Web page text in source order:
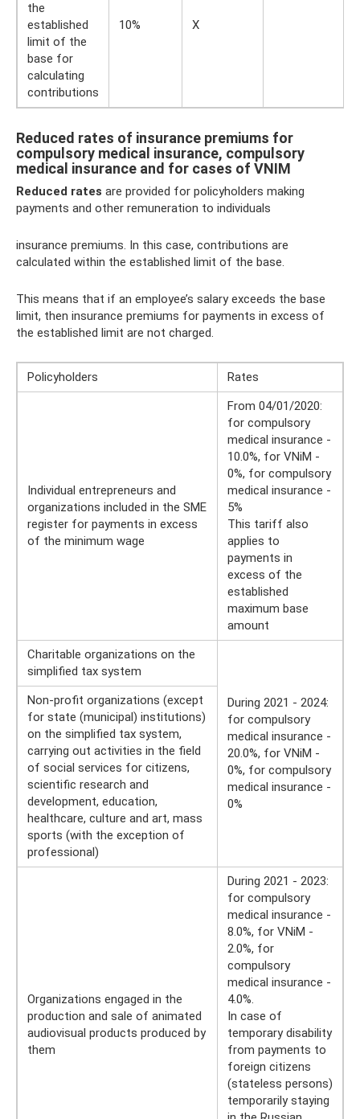
the
established
limit of the
base for
calculating
contributions
10% X
Reduced rates of insurance premiums for
compulsory medical insurance, compulsory
medical insurance and for cases of VNIM
Reduced rates are provided for policyholders making
payments and other remuneration to individuals
insurance premiums. In this case, contributions are
calculated within the established limit of the base.
This means that if an employee’s salary exceeds the base
limit, then insurance premiums for payments in excess of
the established limit are not charged.
Policyholders Rates
Individual entrepreneurs and
organizations included in the SME
register for payments in excess
of the minimum wage
From 04/01/2020:
for compulsory
medical insurance -
10.0%, for VNiM -
0%, for compulsory
medical insurance -
5%
This tariff also
applies to
payments in
excess of the
established
maximum base
amount
Charitable organizations on the
simplified tax system
During 2021 - 2024:
for compulsory
medical insurance -
20.0%, for VNiM -
0%, for compulsory
medical insurance -
0%
Non-profit organizations (except
for state (municipal) institutions)
on the simplified tax system,
carrying out activities in the field
of social services for citizens,
scientific research and
development, education,
healthcare, culture and art, mass
sports (with the exception of
professional)
Organizations engaged in the
production and sale of animated
audiovisual products produced by
them
During 2021 - 2023:
for compulsory
medical insurance -
8.0%, for VNiM -
2.0%, for
compulsory
medical insurance -
4.0%.
In case of
temporary disability
from payments to
foreign citizens
(stateless persons)
temporarily staying